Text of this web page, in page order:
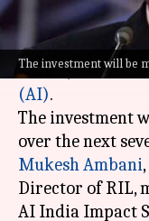
The investment will be
Reliance
announced a
crore ($120
(AI).
The investment
Mukesh Ambani
Director of RIL,